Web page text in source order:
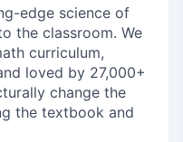
edge science of
the classroom. We
curriculum,
loved by 27,000+
change the
the textbook and